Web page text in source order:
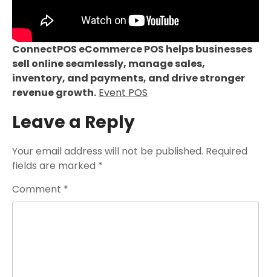
ConnectPOS eCommerce POS helps businesses
sell online seamlessly, manage sales,
inventory, and payments, and drive stronger
revenue growth. Event POS
Leave a Reply
Your email address will not be published. Required
fields are marked *
Comment *